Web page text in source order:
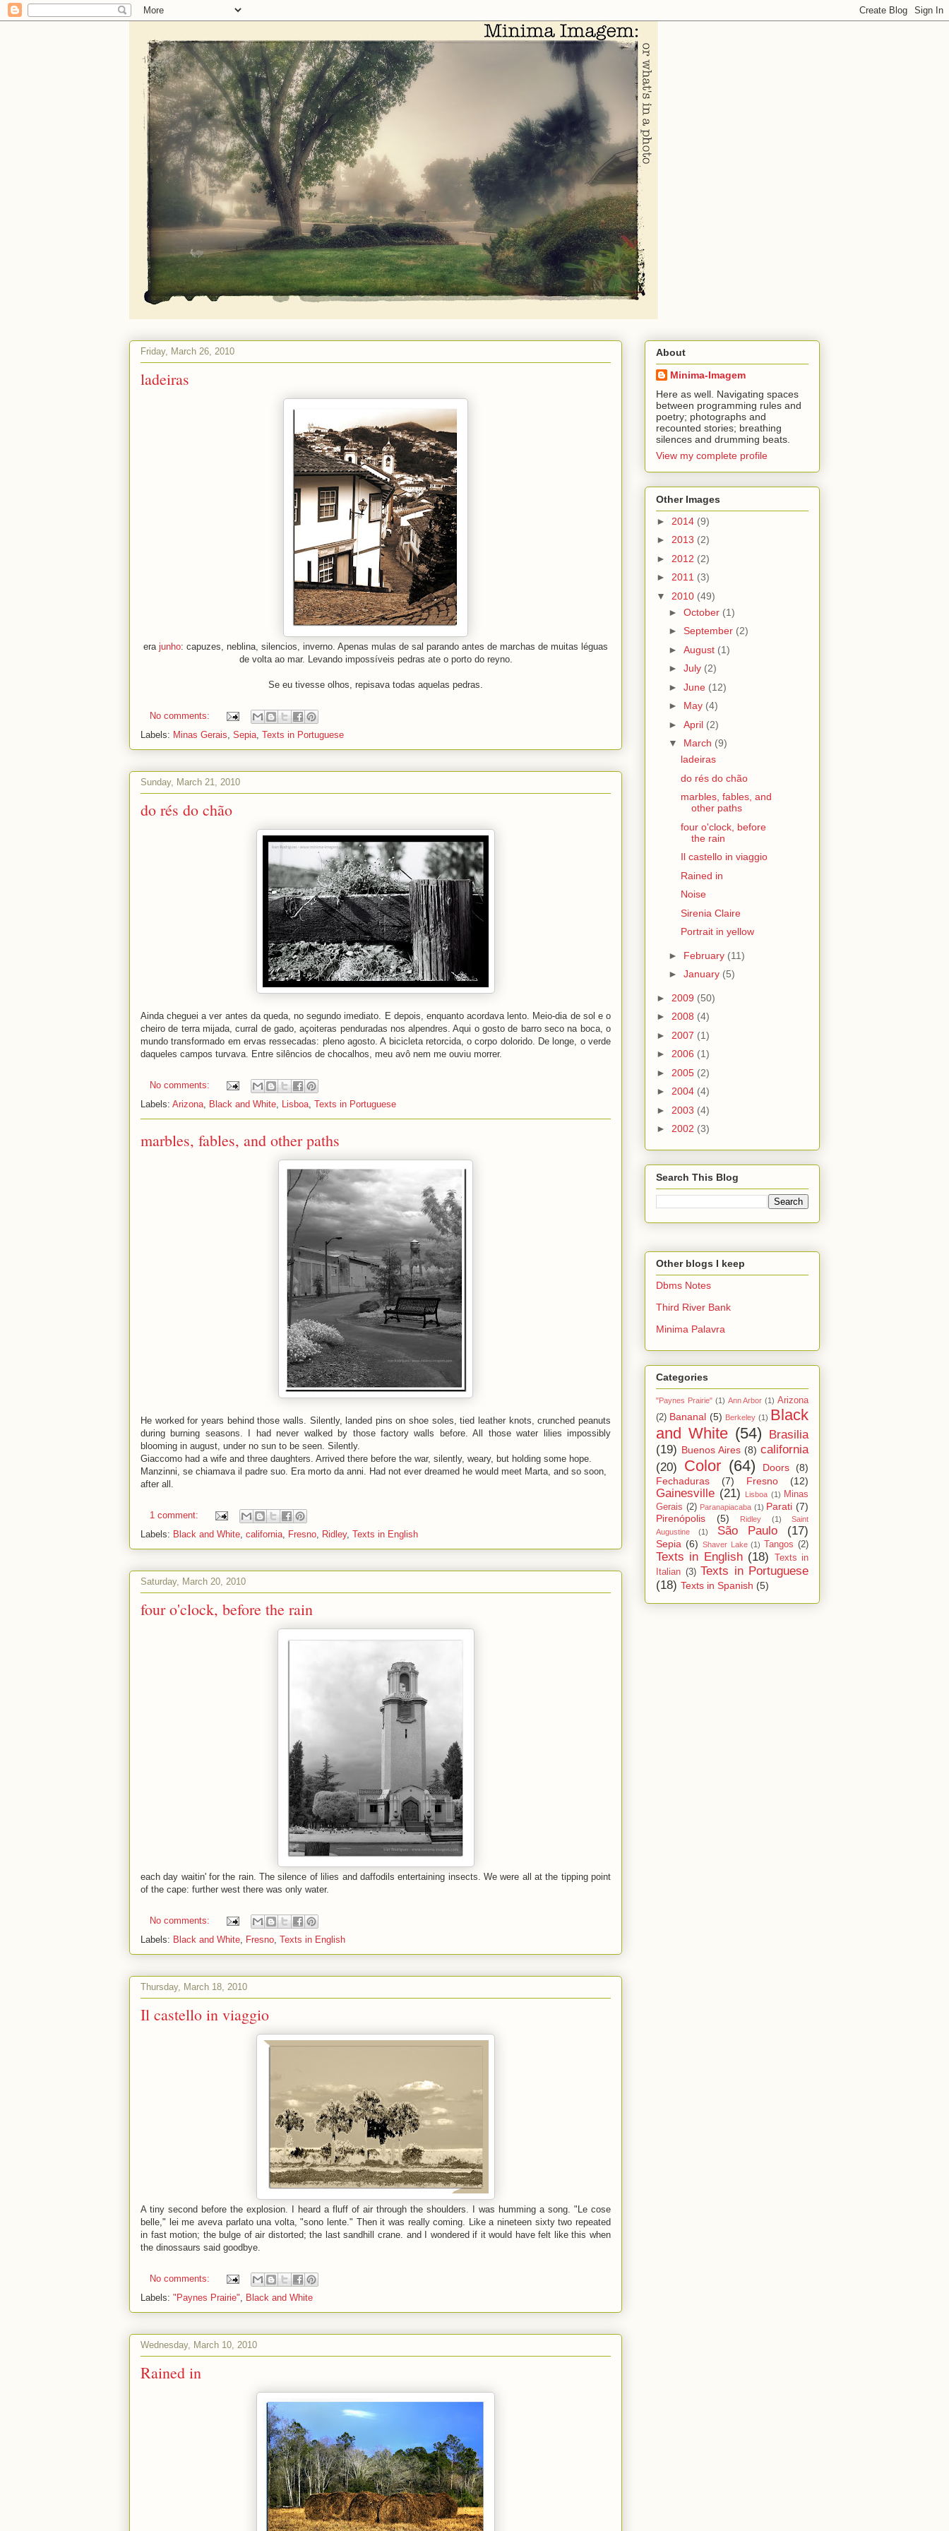
Friday, March 26, 2010
ladeiras
era junho: capuzes, neblina, silencios, inverno. Apenas mulas de sal parando antes de marchas de muitas léguas
de volta ao mar. Levando impossíveis pedras ate o porto do reyno.
Se eu tivesse olhos, repisava todas aquelas pedras.
No comments:
Labels: Minas Gerais, Sepia, Texts in Portuguese
Sunday, March 21, 2010
do rés do chão
Ainda cheguei a ver antes da queda, no segundo imediato. E depois, enquanto acordava lento. Meio-dia de sol e o
cheiro de terra mijada, curral de gado, açoiteras penduradas nos alpendres. Aqui o gosto de barro seco na boca, o
mundo transformado em ervas ressecadas: pleno agosto. A bicicleta retorcida, o corpo dolorido. De longe, o verde
daqueles campos turvava. Entre silêncios de chocalhos, meu avô nem me ouviu morrer.
No comments:
Labels: Arizona, Black and White, Lisboa, Texts in Portuguese
marbles, fables, and other paths
He worked for years behind those walls. Silently, landed pins on shoe soles, tied leather knots, crunched peanuts
during burning seasons. I had never walked by those factory walls before. All those water lilies impossibly
blooming in august, under no sun to be seen. Silently.
Giaccomo had a wife and three daughters. Arrived there before the war, silently, weary, but holding some hope.
Manzinni, se chiamava il padre suo. Era morto da anni. Had not ever dreamed he would meet Marta, and so soon,
after all.
1 comment:
Labels: Black and White, california, Fresno, Ridley, Texts in English
Saturday, March 20, 2010
four o'clock, before the rain
each day waitin' for the rain. The silence of lilies and daffodils entertaining insects. We were all at the tipping point
of the cape: further west there was only water.
No comments:
Labels: Black and White, Fresno, Texts in English
Thursday, March 18, 2010
Il castello in viaggio
A tiny second before the explosion. I heard a fluff of air through the shoulders. I was humming a song. "Le cose
belle," lei me aveva parlato una volta, "sono lente." Then it was really coming. Like a nineteen sixty two repeated
in fast motion; the bulge of air distorted; the last sandhill crane. and I wondered if it would have felt like this when
the dinossaurs said goodbye.
No comments:
Labels: "Paynes Prairie", Black and White
Wednesday, March 10, 2010
Rained in
About
Minima-Imagem
Here as well. Navigating spaces
between programming rules and
poetry; photographs and
recounted stories; breathing
silences and drumming beats.
View my complete profile
Other Images
► 2014 (9)
► 2013 (2)
► 2012 (2)
► 2011 (3)
▼ 2010 (49)
► October (1)
► September (2)
► August (1)
► July (2)
► June (12)
► May (4)
► April (2)
▼ March (9)
ladeiras
do rés do chão
marbles, fables, and
other paths
four o'clock, before
the rain
Il castello in viaggio
Rained in
Noise
Sirenia Claire
Portrait in yellow
► February (11)
► January (5)
► 2009 (50)
► 2008 (4)
► 2007 (1)
► 2006 (1)
► 2005 (2)
► 2004 (4)
► 2003 (4)
► 2002 (3)
Search This Blog
Other blogs I keep
Dbms Notes
Third River Bank
Minima Palavra
Categories
"Paynes Prairie" (1) Ann Arbor (1) Arizona
(2) Bananal (5) Berkeley (1) Black
and White (54)
Brasilia
(19) Buenos Aires (8) california
(20)
Color (64) Doors
(8)
Fechaduras
(7) Fresno (12)
Gainesville (21) Lisboa (1) Minas
Gerais (2) Paranapiacaba (1) Parati (7)
Pirenópolis
(5) Ridley (1)
Saint
Augustine
(1) São Paulo (17)
Sepia (6) Shaver Lake (1) Tangos (2)
Texts in English (18)
Texts in
Italian (3) Texts in Portuguese
(18) Texts in Spanish (5)